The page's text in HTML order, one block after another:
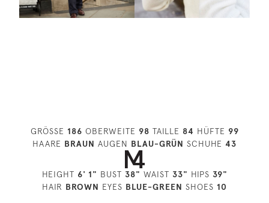
GRÖSSE 186 OBERWEITE 98 TAILLE 84 HÜFTE 99
HAARE BRAUN AUGEN BLAU-GRÜN SCHUHE 43
HEIGHT 6' 1" BUST 38" WAIST 33" HIPS 39"
HAIR BROWN EYES BLUE-GREEN SHOES 10